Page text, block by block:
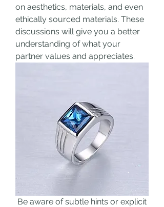
on aesthetics, materials, and even
ethically sourced materials. These
discussions will give you a better
understanding of what your
partner values and appreciates.